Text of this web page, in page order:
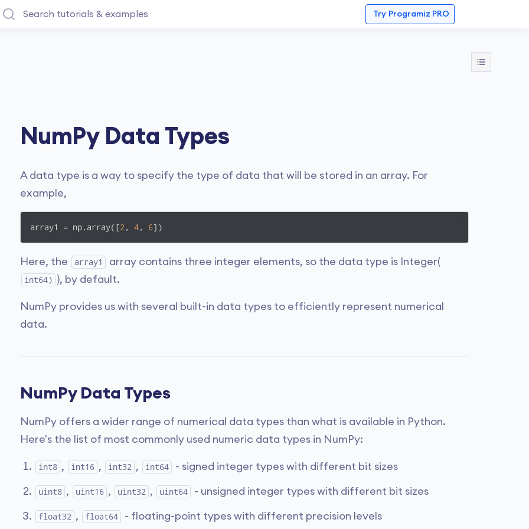
Try Programiz PRO
NumPy Data Types
A data type is a way to specify the type of data that will be stored in an array. For
example,
array1 = np.array([2 , 4, 6])
Here, the array1 array contains three integer elements, so the data type is Integer(
int64) ), by default.
NumPy provides us with several built-in data types to efficiently represent numerical
data.
NumPy Data Types
NumPy offers a wider range of numerical data types than what is available in Python.
Here's the list of most commonly used numeric data types in NumPy:
int8 , int16 , int32 , int64 - signed integer types with different bit sizes
uint8 , uint16 , uint32 , uint64 - unsigned integer types with different bit sizes
float32 , float64 - floating-point types with different precision levels